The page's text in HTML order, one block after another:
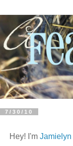
7/30/10
Hey! I'm Jamielyn